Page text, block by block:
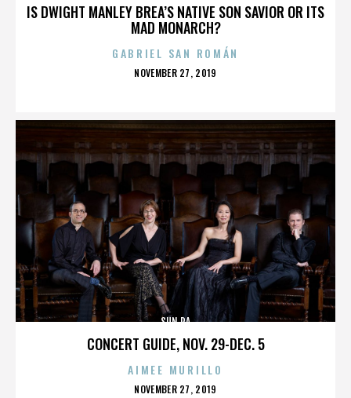
IS DWIGHT MANLEY BREA’S NATIVE SON SAVIOR OR ITS
MAD MONARCH?
GABRIEL SAN ROMÁN
POSTED
NOVEMBER 27, 2019
CONCERT GUIDE, NOV. 29-DEC. 5
SUN RA
AIMEE MURILLO
POSTED
NOVEMBER 27, 2019